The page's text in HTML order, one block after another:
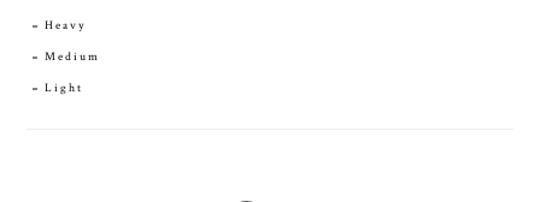
Heavy
Medium
Light